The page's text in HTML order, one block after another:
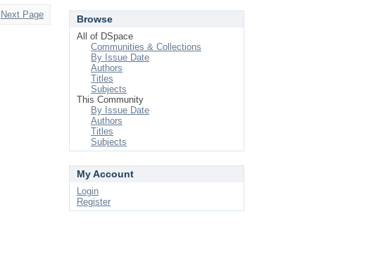
Next Page Browse
All of DSpace
Communities & Collections
By Issue Date
Authors
Titles
Subjects
This Community
By Issue Date
Authors
Titles
Subjects
My Account
Login
Register